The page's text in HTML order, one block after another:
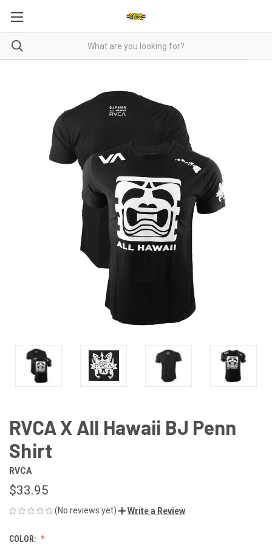
RVCA X All Hawaii BJ Penn
Shirt
RVCA
$33.95
(No reviews yet) Write a Review
COLOR: